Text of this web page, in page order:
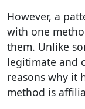
However, a
with one
them. Unlike
legitimate and
reasons why it
method is